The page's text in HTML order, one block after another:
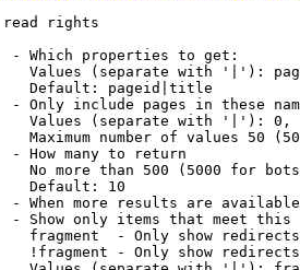
read rights
- Which properties to get:
Values (separate with '|'):
Default: pageid|title
- Only include pages in these
Values (separate with '|'):
Maximum number of values 50
- How many to return
No more than 500 (5000 for
Default: 10
- When more results are
- Show only items that meet this
fragment  - Only show
!fragment - Only show